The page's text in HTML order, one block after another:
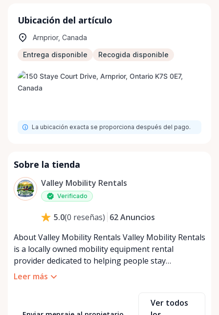
Ubicación del artículo
Arnprior, Canada
Entrega disponible Recogida disponible
La ubicación exacta se proporciona después del pago.
Sobre la tienda
Valley Mobility Rentals
Verificado
5.0(0 reseñas) 62Anuncios
About Valley Mobility Rentals Valley Mobility Rentals
is a locally owned mobility equipment rental
provider dedicated to helping people stay
independent, comfortable, and mobile—when they
caregivers, and healthcare support networks
Leer más
Ver todos